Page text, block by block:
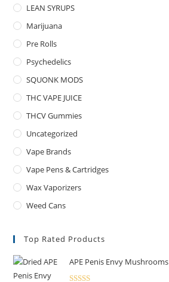
LEAN SYRUPS
Marijuana
Pre Rolls
Psychedelics
SQUONK MODS
THC VAPE JUICE
THCV Gummies
Uncategorized
Vape Brands
Vape Pens & Cartridges
Wax Vaporizers
Weed Cans
Top Rated Products
APE Penis Envy Mushrooms